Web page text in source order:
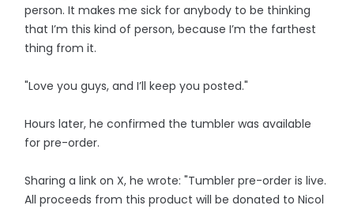
person. It makes me sick for anybody to be thinking
that I’m this kind of person, because I’m the farthest
thing from it.
"Love you guys, and I’ll keep you posted."
Hours later, he confirmed the tumbler was available
for pre-order.
Sharing a link on X, he wrote: "Tumbler pre-order is live.
All proceeds from this product will be donated to Nicol